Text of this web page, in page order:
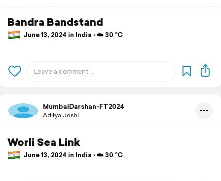
Bandra Bandstand
June 13, 2024 in India ⋅ ☁️ 30 °C
MumbaiDarshan-FT2024
Aditya Joshi
Worli Sea Link
June 13, 2024 in India ⋅ ☁️ 30 °C